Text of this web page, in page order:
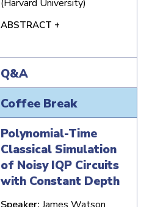
(Harvard University)
ABSTRACT +
Q&A
Coffee Break
Polynomial-Time
Classical Simulation
of Noisy IQP Circuits
with Constant Depth
Speaker: James Watson